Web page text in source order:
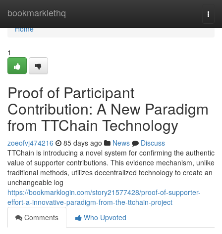
bookmarklethq
Home
Home
1
Proof of Participant
Contribution: A New Paradigm
from TTChain Technology
zoeofvj474216 85 days ago News
Discuss
TTChain is introducing a novel system for confirming the authentic
value of supporter contributions. This evidence mechanism, unlike
traditional methods, utilizes decentralized technology to create an
unchangeable log
https://bookmarklogin.com/story21577428/proof-of-supporter-
effort-a-innovative-paradigm-from-the-ttchain-project
Comments
Who Upvoted